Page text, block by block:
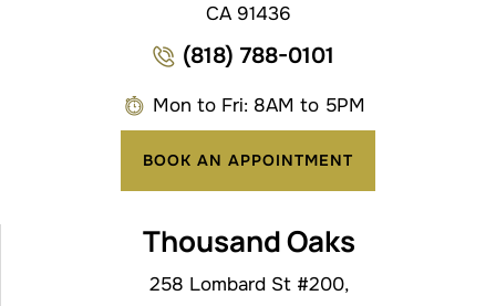
CA 91436
(818) 788-0101
Mon to Fri: 8AM to 5PM
BOOK AN APPOINTMENT
Thousand Oaks
258 Lombard St #200,